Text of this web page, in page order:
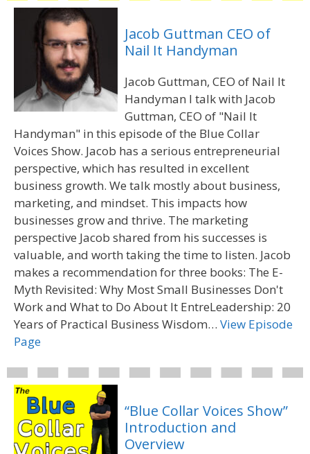
Jacob Guttman CEO of
Nail It Handyman
Jacob Guttman, CEO of Nail It
Handyman I talk with Jacob
Guttman, CEO of "Nail It
Handyman" in this episode of the Blue Collar
Voices Show. Jacob has a serious entrepreneurial
perspective, which has resulted in excellent
business growth. We talk mostly about business,
marketing, and mindset. This impacts how
businesses grow and thrive. The marketing
perspective Jacob shared from his successes is
valuable, and worth taking the time to listen. Jacob
makes a recommendation for three books: The E-
Myth Revisited: Why Most Small Businesses Don't
Work and What to Do About It EntreLeadership: 20
Years of Practical Business Wisdom… View Episode
Page
“Blue Collar Voices Show”
Introduction and
Overview